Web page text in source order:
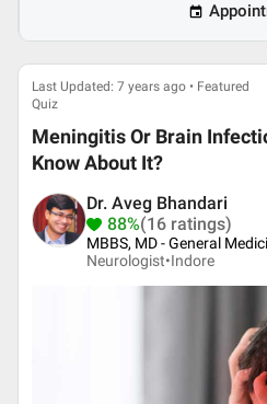
Last Updated: 7 years ago • Featured
Quiz
Meningitis Or Brain
Know About It?
Dr. Aveg Bhandari
88%(16 ratings)
MBBS, MD - General
Neurologist•Indore